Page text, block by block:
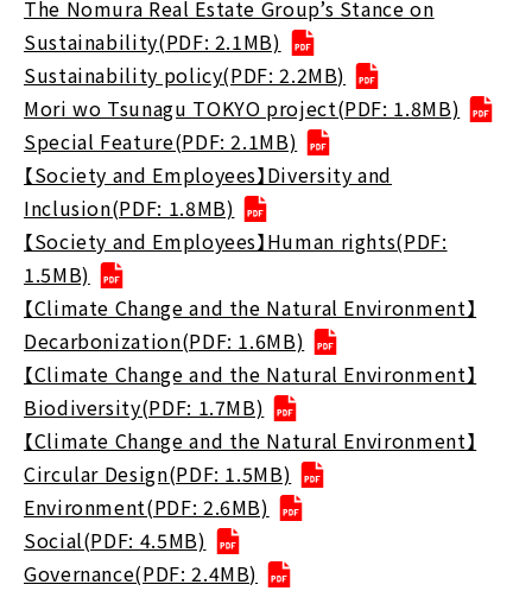
The Nomura Real Estate Group’s Stance on
Sustainability(PDF: 2.1MB)
Sustainability policy(PDF: 2.2MB)
Mori wo Tsunagu TOKYO project(PDF: 1.8MB)
Special Feature(PDF: 2.1MB)
【Society and Employees】Diversity and
Inclusion(PDF: 1.8MB)
【Society and Employees】Human rights(PDF:
1.5MB)
【Climate Change and the Natural Environment】
Decarbonization(PDF: 1.6MB)
【Climate Change and the Natural Environment】
Biodiversity(PDF: 1.7MB)
【Climate Change and the Natural Environment】
Circular Design(PDF: 1.5MB)
Environment(PDF: 2.6MB)
Social(PDF: 4.5MB)
Governance(PDF: 2.4MB)